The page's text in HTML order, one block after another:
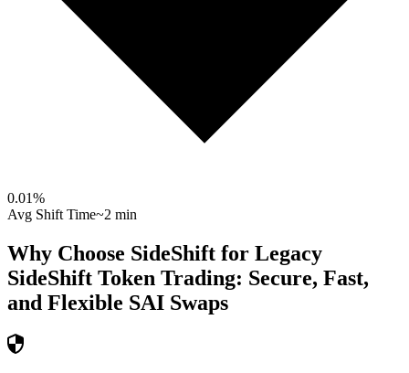
0.01%
Avg Shift Time~2 min
Why Choose SideShift for Legacy
SideShift Token Trading: Secure, Fast,
and Flexible SAI Swaps